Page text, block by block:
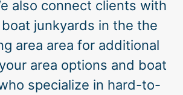
also connect clients with
junkyards in the the
area area for additional
area options and boat
specialize in hard-to-